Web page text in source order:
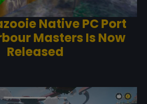
Native PC Port
Masters Is Now
Released